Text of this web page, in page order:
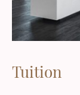
Tuition